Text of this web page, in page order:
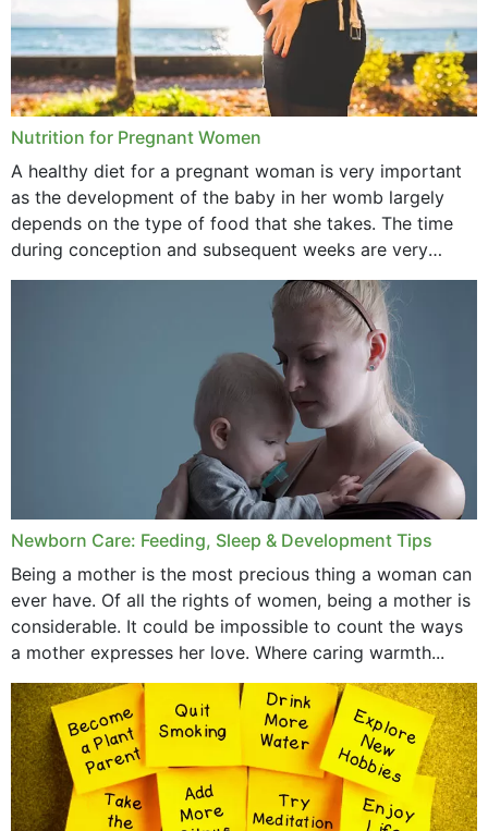
February 2021
January 2021
December 2020
September 2020
February 2020
January 2020
June 2019
May 2019
April 2019
May 2015
Nutrition for Pregnant Women
A healthy diet for a pregnant woman is very important
as the development of the baby in her womb largely
depends on the type of food that she takes. The time
during conception and subsequent weeks are very
important as,...
Newborn Care: Feeding, Sleep & Development Tips
Being a mother is the most precious thing a woman can
ever have. Of all the rights of women, being a mother is
considerable. It could be impossible to count the ways
a mother expresses her love. Where caring warmth...